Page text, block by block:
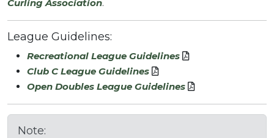
Curling Association.
League Guidelines:
Recreational League Guidelines
Club C League Guidelines
Open Doubles League Guidelines
Note: